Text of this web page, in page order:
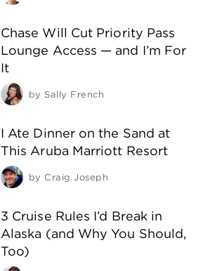
Chase Will Cut Priority Pass
Lounge Access — and I’m For
It
by Sally French
I Ate Dinner on the Sand at
This Aruba Marriott Resort
by Craig Joseph
3 Cruise Rules I’d Break in
Alaska (and Why You Should,
Too)